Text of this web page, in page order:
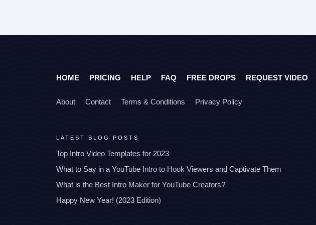
HOME PRICING HELP FAQ FREE DROPS REQUEST VIDEO
About Contact Terms & Conditions Privacy Policy
LATEST BLOG POSTS
Top Intro Video Templates for 2023
What to Say in a YouTube Intro to Hook Viewers and Captivate Them
What is the Best Intro Maker for YouTube Creators?
Happy New Year! (2023 Edition)